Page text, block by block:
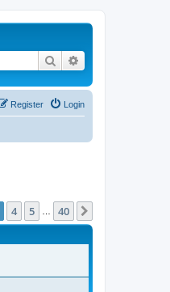
Search
Login
Register
4 5 40